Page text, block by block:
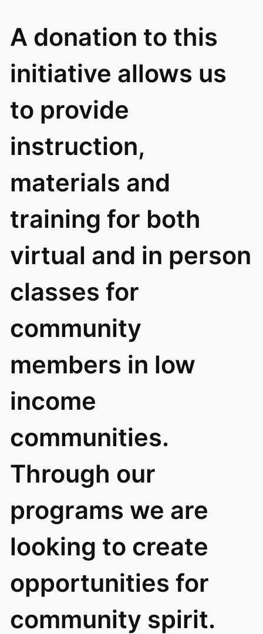
A donation to this
initiative allows us
to provide
instruction,
materials and
training for both
virtual and in person
classes for
community
members in low
income
communities.
Through our
programs we are
looking to create
opportunities for
community spirit.